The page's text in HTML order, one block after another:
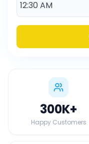
300K+
Happy Customers